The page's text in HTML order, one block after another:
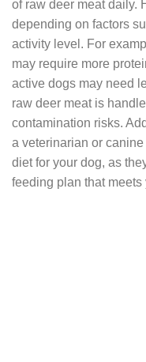
of raw deer meat daily.
depending on factors
activity level. For
may require more
active dogs may need
raw deer meat is
contamination risks.
a veterinarian or
diet for your dog, as
feeding plan that meets